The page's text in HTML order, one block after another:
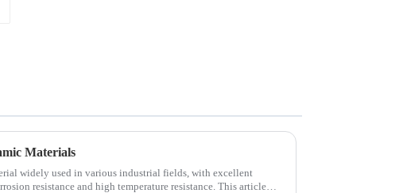
Materials
widely used in various industrial fields, with excellent
resistance and high temperature resistance. This article